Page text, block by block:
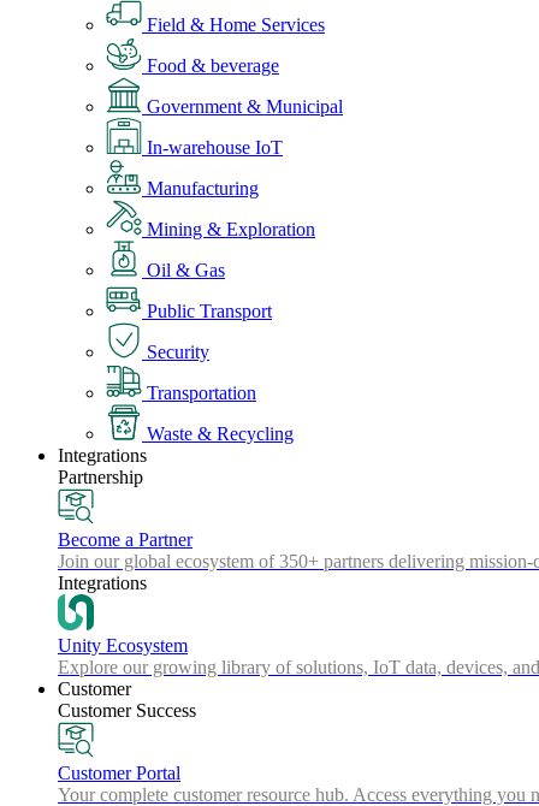
Field & Home Services
Food & beverage
Government & Municipal
In-warehouse IoT
Manufacturing
Mining & Exploration
Oil & Gas
Public Transport
Security
Transportation
Waste & Recycling
Integrations
Partnership
Become a Partner
Join our global ecosystem of 350+ partners delivering
Integrations
Unity Ecosystem
Explore our growing library of solutions, IoT data, devices,
Customer
Customer Success
Customer Portal
Your complete customer resource hub. Access everything